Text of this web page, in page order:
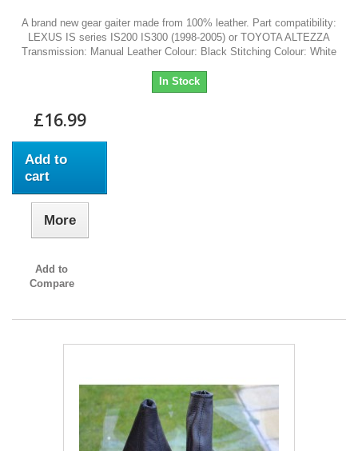
A brand new gear gaiter made from 100% leather. Part compatibility:
LEXUS IS series IS200 IS300 (1998-2005) or TOYOTA ALTEZZA
Transmission: Manual Leather Colour: Black Stitching Colour: White
In Stock
£16.99
Add to
cart
More
Add to
Compare